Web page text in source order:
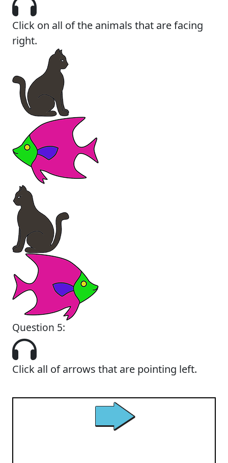
Click on all of the animals that are facing
right.
Question 5:
Click all of arrows that are pointing left.